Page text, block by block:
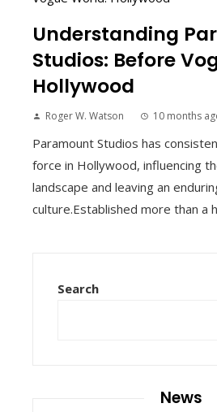
Understanding
Studios: Before
Hollywood
Roger W. Watson 10 months
Paramount Studios has
force in Hollywood, influencing
landscape and leaving an
culture.Established more than a
Search
News